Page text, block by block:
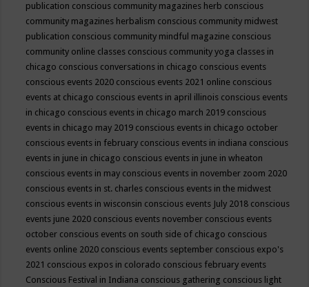
publication conscious community magazines herb conscious
community magazines herbalism conscious community midwest
publication conscious community mindful magazine conscious
community online classes conscious community yoga classes in
chicago conscious conversations in chicago conscious events
conscious events 2020 conscious events 2021 online conscious
events at chicago conscious events in april illinois conscious events
in chicago conscious events in chicago march 2019 conscious
events in chicago may 2019 conscious events in chicago october
conscious events in february conscious events in indiana conscious
events in june in chicago conscious events in june in wheaton
conscious events in may conscious events in november zoom 2020
conscious events in st. charles conscious events in the midwest
conscious events in wisconsin conscious events July 2018 conscious
events june 2020 conscious events november conscious events
october conscious events on south side of chicago conscious
events online 2020 conscious events september conscious expo's
2021 conscious expos in colorado conscious february events
Conscious Festival in Indiana conscious gathering conscious light